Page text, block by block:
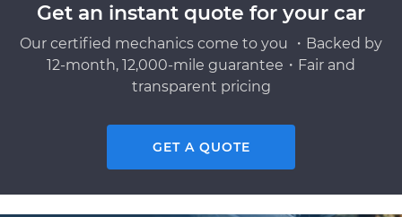
Get an instant quote for your car
Our certified mechanics come to you ・Backed by
12-month, 12,000-mile guarantee・Fair and
transparent pricing
GET A QUOTE